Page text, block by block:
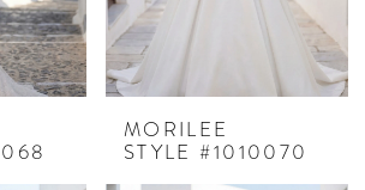
MORILEE
STYLE #1010070